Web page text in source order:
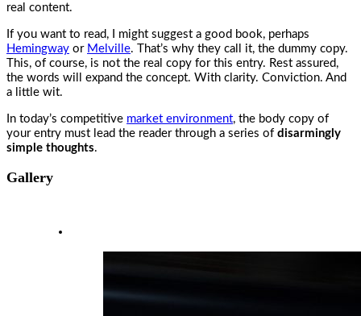
real content.
If you want to read, I might suggest a good book, perhaps
Hemingway or Melville. That’s why they call it, the dummy copy.
This, of course, is not the real copy for this entry. Rest assured,
the words will expand the concept. With clarity. Conviction. And
a little wit.
In today’s competitive market environment, the body copy of
your entry must lead the reader through a series of disarmingly
simple thoughts.
Gallery